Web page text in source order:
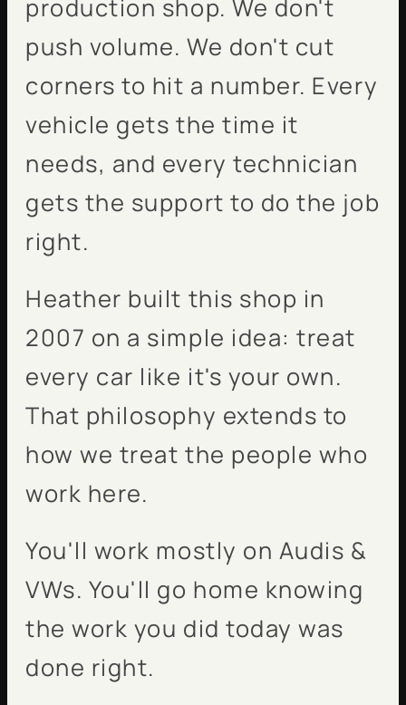
production shop. We don't
push volume. We don't cut
corners to hit a number. Every
vehicle gets the time it
needs, and every technician
gets the support to do the job
right.
Heather built this shop in
2007 on a simple idea: treat
every car like it's your own.
That philosophy extends to
how we treat the people who
work here.
You'll work mostly on Audis &
VWs. You'll go home knowing
the work you did today was
done right.